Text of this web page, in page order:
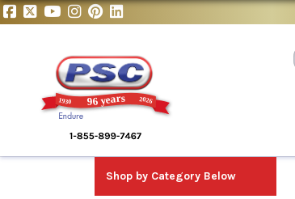
Shop by Category Below